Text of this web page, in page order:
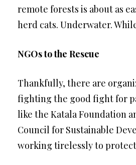
remote forests is about as
herd cats. Underwater.
NGOs to the Rescue
Thankfully, there are
fighting the good fight for
like the Katala Foundation
Council for Sustainable
working tirelessly to